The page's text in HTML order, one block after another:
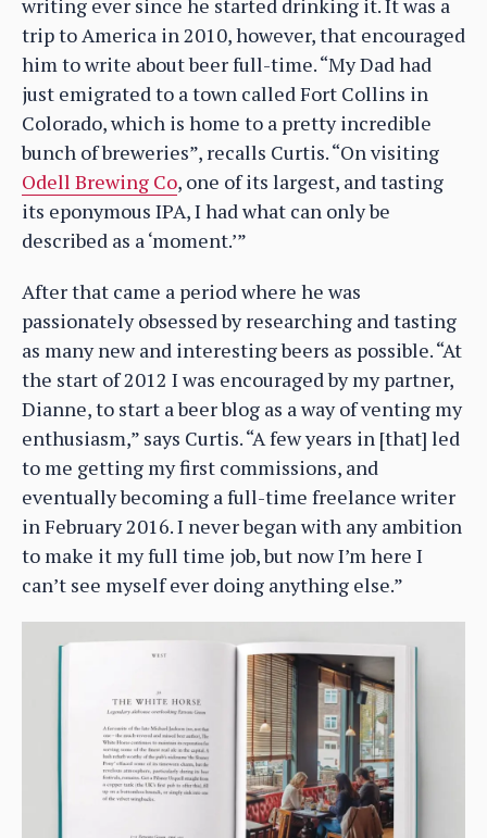
writing ever since he started drinking it. It was a
trip to America in 2010, however, that encouraged
him to write about beer full-time. “My Dad had
just emigrated to a town called Fort Collins in
Colorado, which is home to a pretty incredible
bunch of breweries”, recalls Curtis. “On visiting
Odell Brewing Co, one of its largest, and tasting
its eponymous IPA, I had what can only be
described as a ‘moment.’”
After that came a period where he was
passionately obsessed by researching and tasting
as many new and interesting beers as possible. “At
the start of 2012 I was encouraged by my partner,
Dianne, to start a beer blog as a way of venting my
enthusiasm,” says Curtis. “A few years in [that] led
to me getting my first commissions, and
eventually becoming a full-time freelance writer
in February 2016. I never began with any ambition
to make it my full time job, but now I’m here I
can’t see myself ever doing anything else.”